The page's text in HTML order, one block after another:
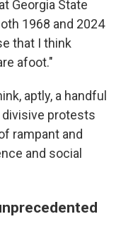
Georgia State
1968 and 2024
that I think
afoot."
aptly, a handful
divisive protests
rampant and
and social